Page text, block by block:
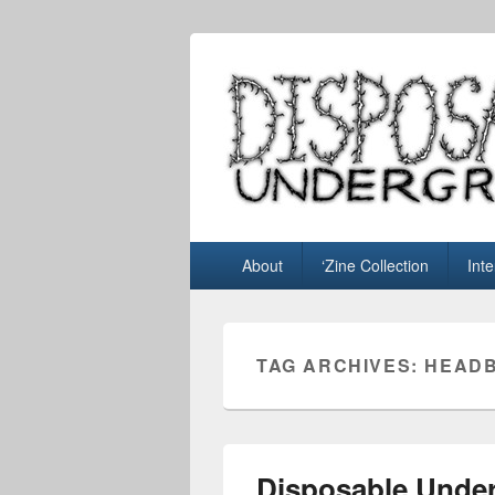
Disposable
About ‘Zine Collection
TAG ARCHIVES: